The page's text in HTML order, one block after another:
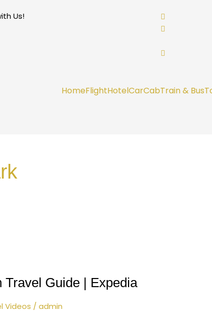
Us!
HomeFlightHotelCarCabTrain & Bus
Travel Guide | Expedia
Videos /admin